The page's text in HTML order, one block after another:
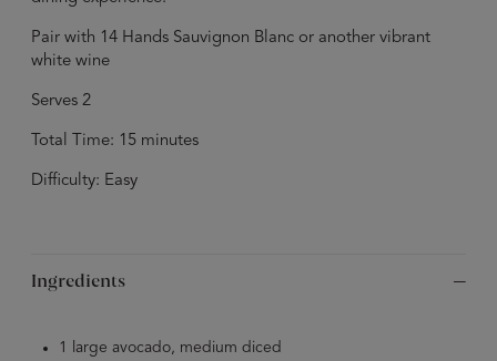
Pair with 14 Hands Sauvignon Blanc or another vibrant
white wine
Serves 2
Total Time: 15 minutes
Difficulty: Easy
Ingredients
1 large avocado, medium diced